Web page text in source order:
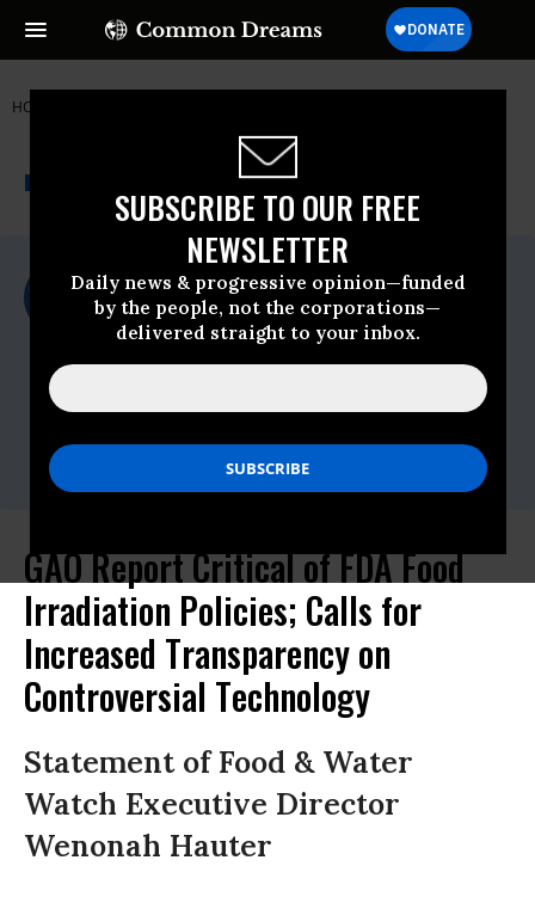
SUBSCRIBE TO OUR FREE
NEWSLETTER
Daily news & progressive opinion—funded
by the people, not the corporations—
delivered straight to your inbox.
HOME
NEWSWIRE A project of
For Immediate Release
Tuesday March, 23 2010, 12:01pm EDT
Food & Water Watch
Contact:
lwright(at)fwwatch(dot)org,
(202)
GAO Report Critical of FDA Food
Irradiation Policies; Calls for
Increased Transparency on
Controversial Technology
Statement of Food & Water
Watch Executive Director
Wenonah Hauter